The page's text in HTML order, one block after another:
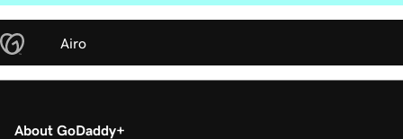
Airo
About GoDaddy